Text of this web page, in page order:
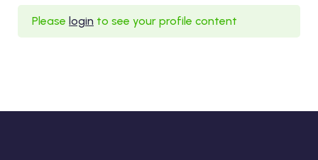
Please login to see your profile content